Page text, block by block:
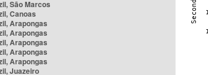
São Marcos
Canoas
Arapongas
Arapongas
Arapongas
Arapongas
Arapongas
Juazeiro